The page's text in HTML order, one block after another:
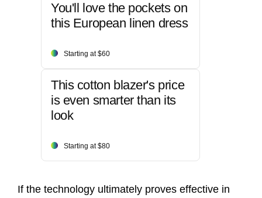
You'll love the pockets on
this European linen dress
Starting at $60
This cotton blazer's price
is even smarter than its
look
Starting at $80
If the technology ultimately proves effective in